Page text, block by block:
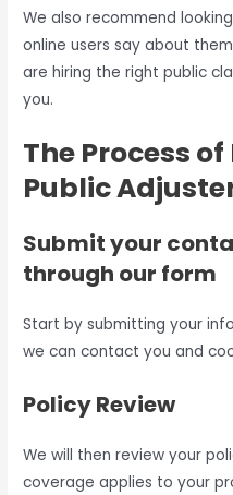
We also recommend
online users say about
are hiring the right public
you.
The Process
Public
Submit your
through our form
Start by submitting your
we can contact you and
Policy Review
We will then review your
coverage applies to your